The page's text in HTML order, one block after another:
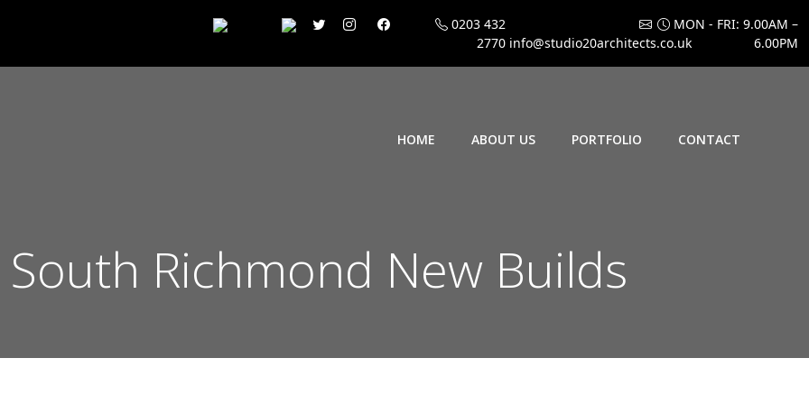
0203 432
2770 info@studio20architects.co.uk
MON - FRI: 9.00AM –
6.00PM
HOME ABOUT US PORTFOLIO CONTACT
Richmond New Builds